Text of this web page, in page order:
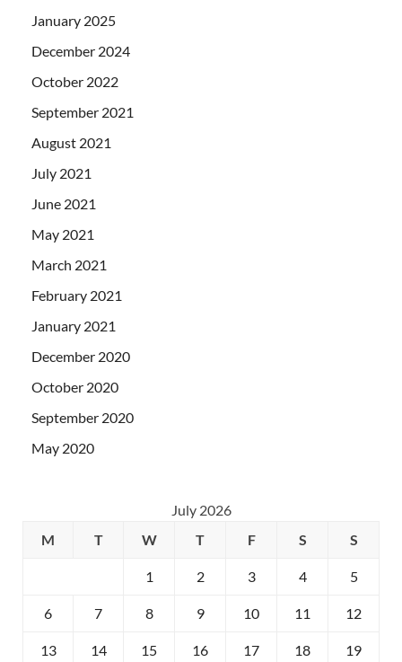
January 2025
December 2024
October 2022
September 2021
August 2021
July 2021
June 2021
May 2021
March 2021
February 2021
January 2021
December 2020
October 2020
September 2020
May 2020
July 2026
M
T W T F S S
1 2 3 4 5
6 7 8 9 10 11 12
13 14 15 16 17 18 19